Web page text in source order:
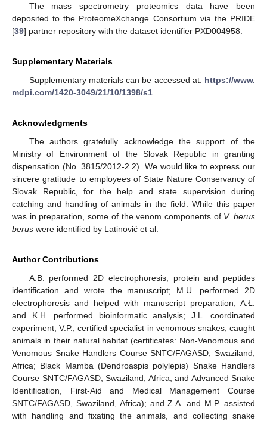
The mass spectrometry proteomics data have been
deposited to the ProteomeXchange Consortium via the PRIDE
[39] partner repository with the dataset identifier PXD004958.
Supplementary Materials
Supplementary materials can be accessed at: https://www.
mdpi.com/1420-3049/21/10/1398/s1
Acknowledgments
The authors gratefully acknowledge the support of the
Ministry of Environment of the Slovak Republic in granting
dispensation (No. 3815/2012-2.2). We would like to express our
sincere gratitude to employees of State Nature Conservancy of
Slovak Republic, for the help and state supervision during
catching and handling of animals in the field. While this paper
was in preparation, some of the venom components of V. berus
berus were identified by Latinović et al.
Author Contributions
A.B. performed 2D electrophoresis, protein and peptides
identification and wrote the manuscript; M.U. performed 2D
electrophoresis and helped with manuscript preparation; A.Ł.
and K.H. performed bioinformatic analysis; J.L. coordinated
experiment; V.P., certified specialist in venomous snakes, caught
animals in their natural habitat (certificates: Non-Venomous and
Venomous Snake Handlers Course SNTC/FAGASD, Swaziland,
Africa; Black Mamba (Dendroaspis polylepis) Snake Handlers
Course SNTC/FAGASD, Swaziland, Africa; and Advanced Snake
Identification, First-Aid and Medical Management Course
SNTC/FAGASD, Swaziland, Africa); and Z.A. and M.P. assisted
with handling and fixating the animals, and collecting snake